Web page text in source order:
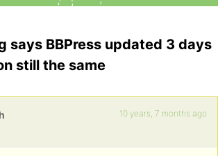
says BBPress updated 3 days
still the same
10 years, 7 months ago